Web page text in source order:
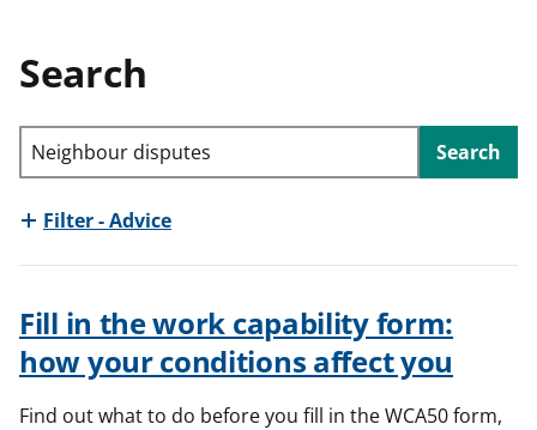
Search
Search through site content
Search
Filter - Advice
Fill in the work capability form:
how your conditions affect you
Find out what to do before you fill in the WCA50 form,